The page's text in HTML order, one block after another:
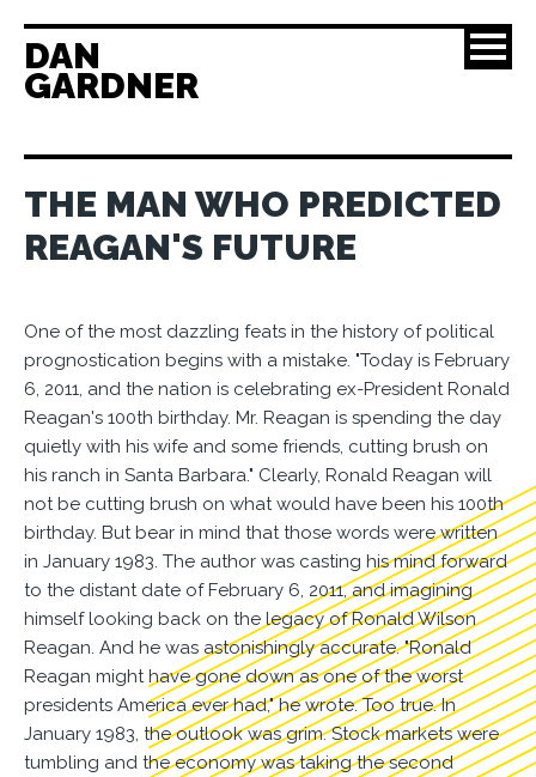
DAN
GARDNER
THE MAN WHO PREDICTED
REAGAN'S FUTURE
One of the most dazzling feats in the history of political
prognostication begins with a mistake. "Today is February
6, 2011, and the nation is celebrating ex-President Ronald
Reagan's 100th birthday. Mr. Reagan is spending the day
quietly with his wife and some friends, cutting brush on
his ranch in Santa Barbara." Clearly, Ronald Reagan will
not be cutting brush on what would have been his 100th
birthday. But bear in mind that those words were written
in January 1983. The author was casting his mind forward
to the distant date of February 6, 2011, and imagining
himself looking back on the legacy of Ronald Wilson
Reagan. And he was astonishingly accurate. "Ronald
Reagan might have gone down as one of the worst
presidents America ever had," he wrote. Too true. In
January 1983, the outlook was grim. Stock markets were
tumbling and the economy was taking the second